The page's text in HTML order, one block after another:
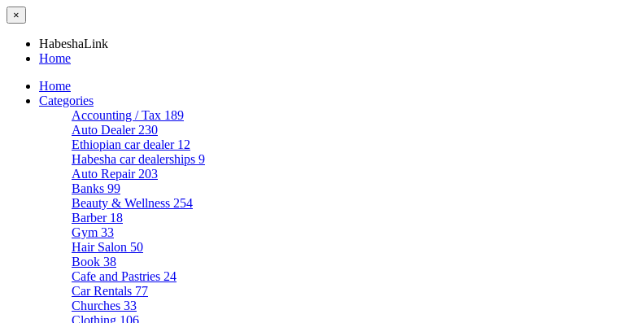
×
HabeshaLink
Home
Home
Categories
Accounting / Tax 189
Auto Dealer 230
Ethiopian car dealer 12
Habesha car dealerships 9
Auto Repair 203
Banks 99
Beauty & Wellness 254
Barber 18
Gym 33
Hair Salon 50
Book 38
Cafe and Pastries 24
Car Rentals 77
Churches 33
Clothing 106